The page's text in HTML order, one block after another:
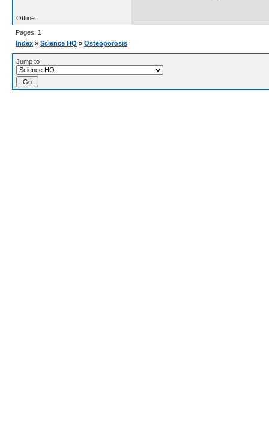
Offline
Pages: 1
Index » Science HQ » Osteoporosis
Jump to